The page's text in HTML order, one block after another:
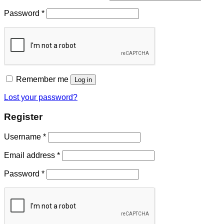
Password *
Remember me Log in
Lost your password?
Register
Username *
Email address *
Password *